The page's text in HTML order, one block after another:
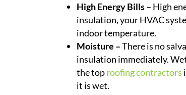
High Energy Bills – High
insulation, your HVAC
indoor temperature.
Moisture –There is no
insulation immediately.
the toproofing contractors
it is wet.